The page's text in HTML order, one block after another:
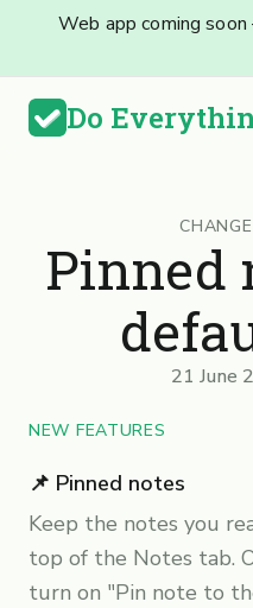
Web app coming
Do
Pinned
21 June
NEW FEATURES
📌 Pinned notes
Keep the notes you
top of the Notes tab.
turn on "Pin note to